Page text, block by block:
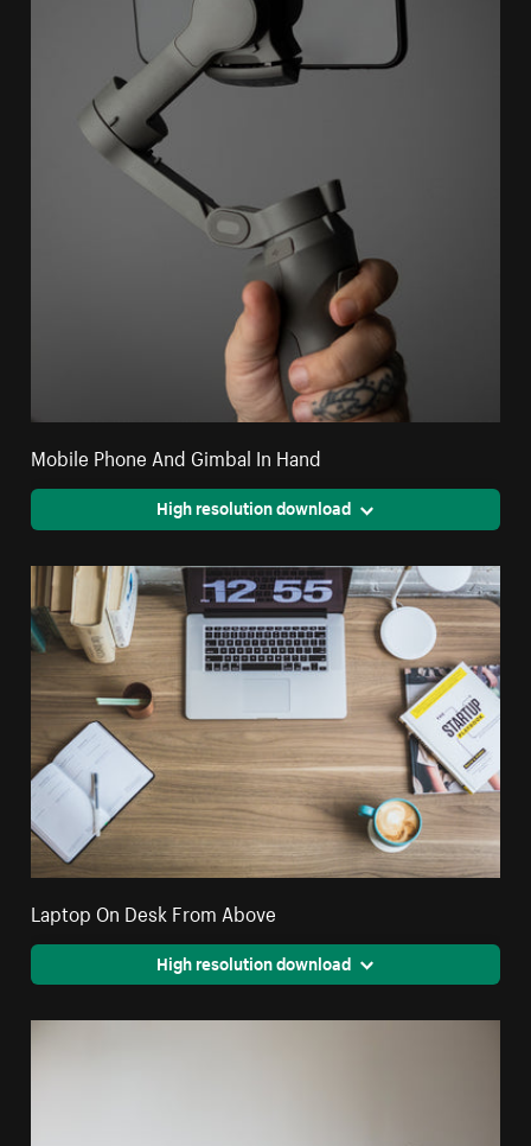
Mobile Phone And Gimbal In Hand
High resolution download
Laptop On Desk From Above
High resolution download